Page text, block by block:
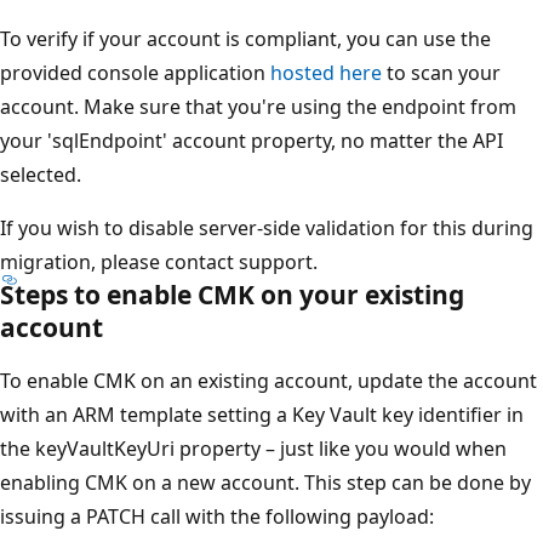
To verify if your account is compliant, you can use the
provided console application hosted hereto scan your
account. Make sure that you're using the endpoint from
your 'sqlEndpoint' account property, no matter the API
selected.
If you wish to disable server-side validation for this during
migration, please contact support.
Steps to enable CMK on your existing
account
To enable CMK on an existing account, update the account
with an ARM template setting a Key Vault key identifier in
the keyVaultKeyUri property – just like you would when
enabling CMK on a new account. This step can be done by
issuing a PATCH call with the following payload: